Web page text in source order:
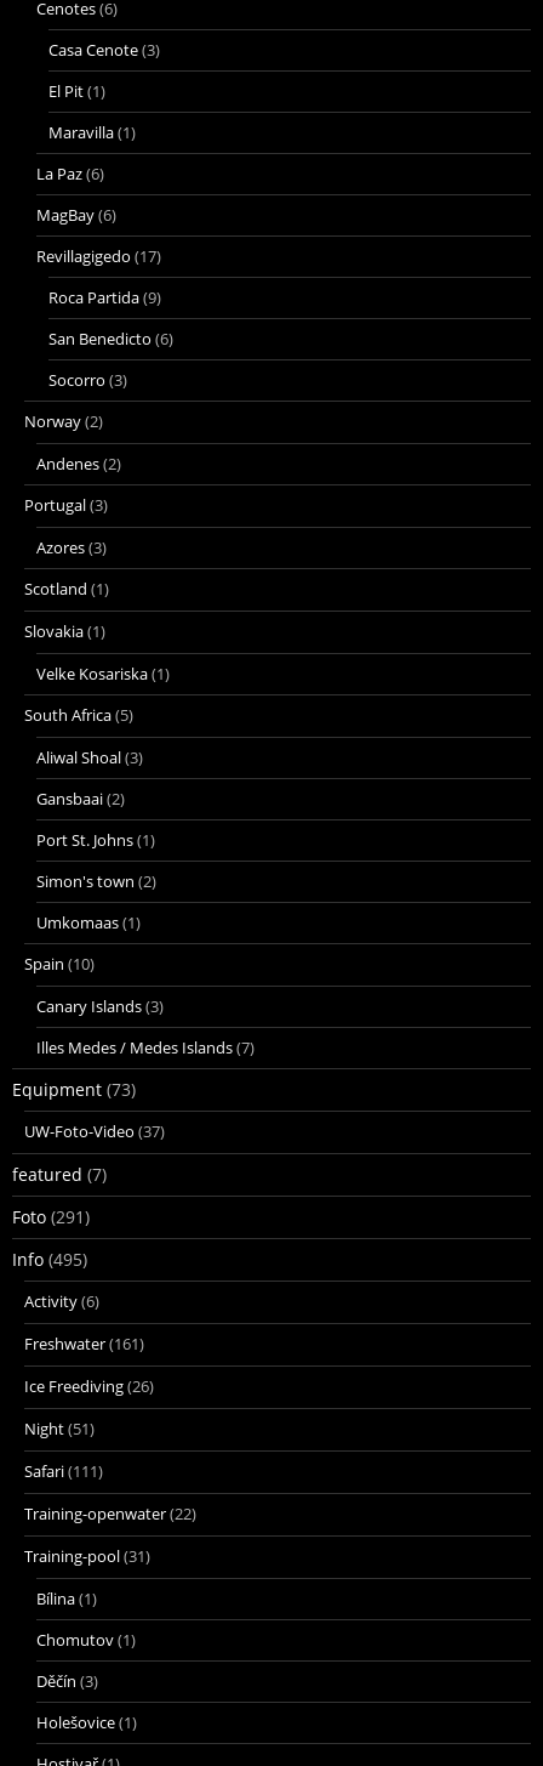
Cenotes(6)
Casa Cenote(3)
El Pit(1)
Maravilla(1)
La Paz(6)
MagBay(6)
Revillagigedo (17)
Roca Partida(9)
San Benedicto (6)
Socorro (3)
Norway(2)
Andenes(2)
Portugal(3)
Azores(3)
Scotland (1)
Slovakia(1)
Velke Kosariska(1)
South Africa(5)
Aliwal Shoal(3)
Gansbaai(2)
Port St. Johns(1)
Simon's town (2)
Umkomaas(1)
Spain (10)
Canary Islands(3)
Illes Medes / Medes Islands(7)
Equipment (73)
UW-Foto-Video (37)
featured (7)
Foto (291)
Info (495)
Activity(6)
Freshwater(161)
Ice Freediving(26)
Night(51)
Safari(111)
Training-openwater(22)
Training-pool(31)
Bílina(1)
Chomutov(1)
Děčín (3)
Holešovice(1)